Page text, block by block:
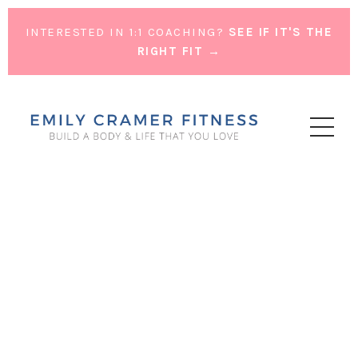
INTERESTED IN 1:1 COACHING? SEE IF IT'S THE
RIGHT FIT →